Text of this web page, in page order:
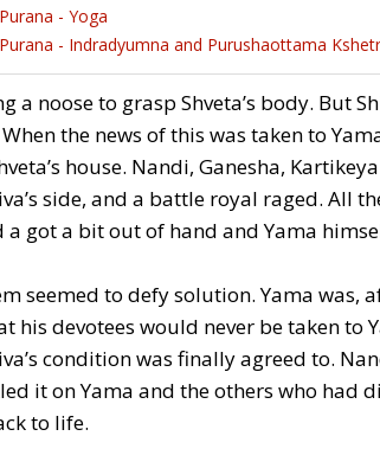
- Yoga
- Indradyumna and Purushaottama
a noose to grasp Shveta’s body. But
the news of this was taken to
house. Nandi, Ganesha,
side, and a battle royal raged. All
a got a bit out of hand and Yama
seemed to defy solution. Yama was,
his devotees would never be taken
condition was finally agreed to.
it on Yama and the others who had
to life.